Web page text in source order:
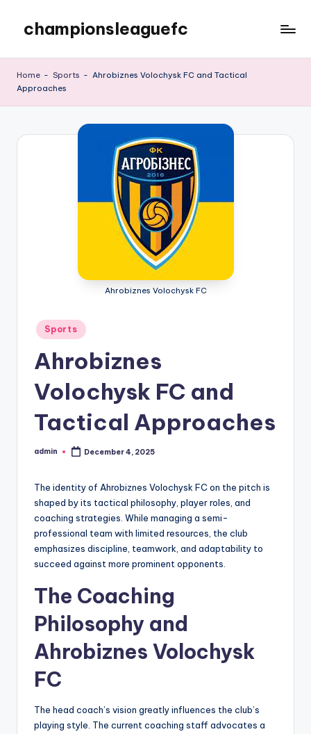
content
championsleaguefc
Home - Sports - Ahrobiznes Volochysk FC and Tactical
Approaches
Ahrobiznes Volochysk FC
Posted
in
Sports
Ahrobiznes
Volochysk FC and
Tactical Approaches
Posted
admin December 4, 2025
The identity of Ahrobiznes Volochysk FC on the pitch is
shaped by its tactical philosophy, player roles, and
coaching strategies. While managing a semi-
professional team with limited resources, the club
emphasizes discipline, teamwork, and adaptability to
succeed against more prominent opponents.
The Coaching
Philosophy and
Ahrobiznes Volochysk
FC
The head coach’s vision greatly influences the club’s
playing style. The current coaching staff advocates a